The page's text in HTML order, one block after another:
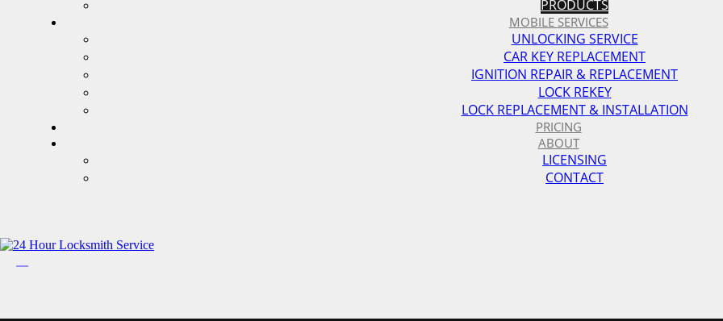
PRODUCTS
MOBILE SERVICES
UNLOCKING SERVICE
CAR KEY REPLACEMENT
IGNITION REPAIR & REPLACEMENT
LOCK REKEY
LOCK REPLACEMENT & INSTALLATION
PRICING
ABOUT
LICENSING
CONTACT